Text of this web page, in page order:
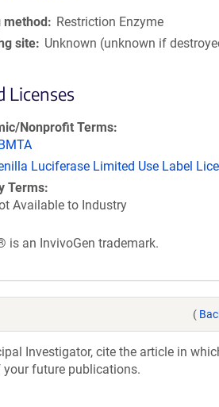
method
Restriction Enzyme
site
Unknown (unknown if
Licenses
Nonprofit Terms
Luciferase Limited Use Label
Terms
Available to Industry
is an InvivoGen trademark.
(
Investigator, cite the article in
your future publications.